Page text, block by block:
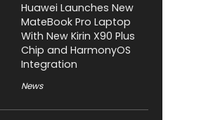
Huawei Launches New
MateBook Pro Laptop
With New Kirin X90 Plus
Chip and HarmonyOS
Integration
News